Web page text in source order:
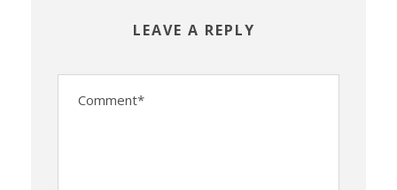
LEAVE A REPLY